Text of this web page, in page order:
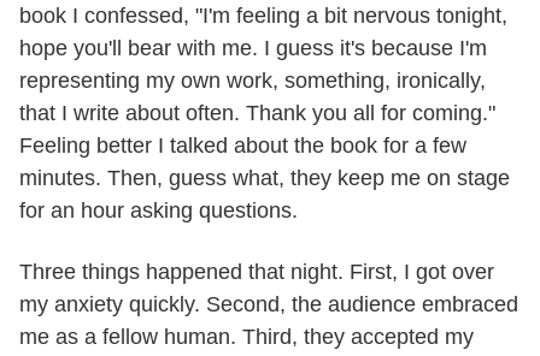
book I confessed, "I'm feeling a bit nervous tonight,
hope you'll bear with me. I guess it's because I'm
representing my own work, something, ironically,
that I write about often. Thank you all for coming."
Feeling better I talked about the book for a few
minutes. Then, guess what, they keep me on stage
for an hour asking questions.
Three things happened that night. First, I got over
my anxiety quickly. Second, the audience embraced
me as a fellow human. Third, they accepted my